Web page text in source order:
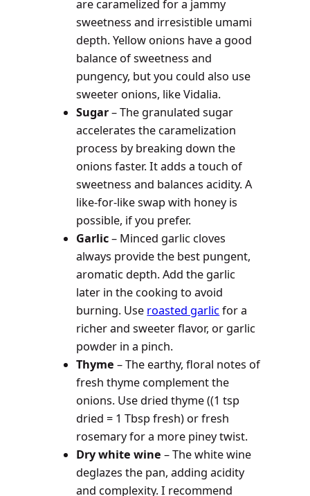
are caramelized for a jammy
sweetness and irresistible umami
depth. Yellow onions have a good
balance of sweetness and
pungency, but you could also use
sweeter onions, like Vidalia.
Sugar– The granulated sugar
accelerates the caramelization
process by breaking down the
onions faster. It adds a touch of
sweetness and balances acidity. A
like-for-like swap with honey is
possible, if you prefer.
Garlic– Minced garlic cloves
always provide the best pungent,
aromatic depth. Add the garlic
later in the cooking to avoid
burning. Use roasted garlicfor a
richer and sweeter flavor, or garlic
powder in a pinch.
Thyme – The earthy, floral notes of
fresh thyme complement the
onions. Use dried thyme ((1 tsp
dried = 1 Tbsp fresh) or fresh
rosemary for a more piney twist.
Dry white wine – The white wine
deglazes the pan, adding acidity
and complexity. I recommend